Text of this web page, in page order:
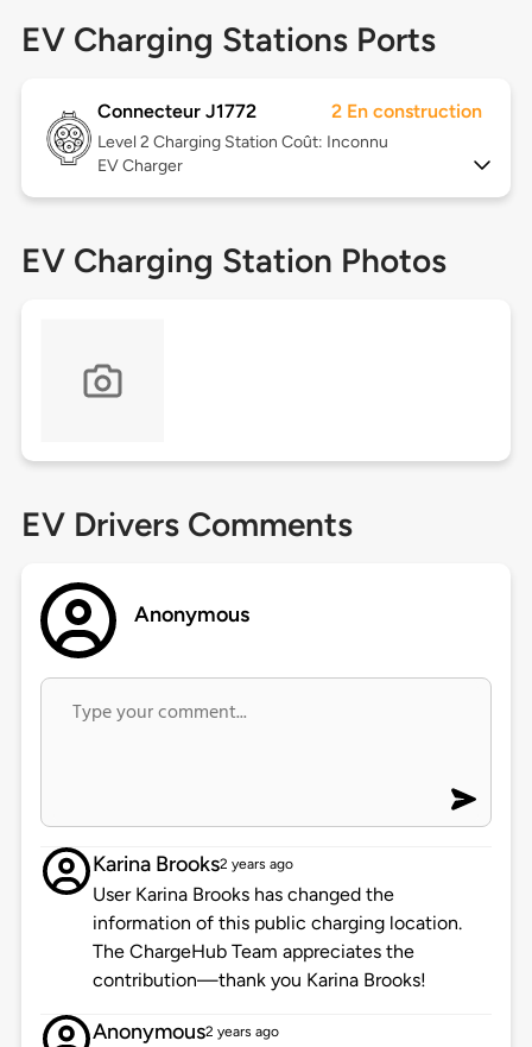
EV Charging Stations Ports
Connecteur J1772 2 En construction
Level 2 Charging Station Coût: Inconnu
EV Charger
EV Charging Station Photos
EV Drivers Comments
Anonymous
Karina Brooks2 years ago
User Karina Brooks has changed the
information of this public charging location.
The ChargeHub Team appreciates the
contribution—thank you Karina Brooks!
Anonymous2 years ago